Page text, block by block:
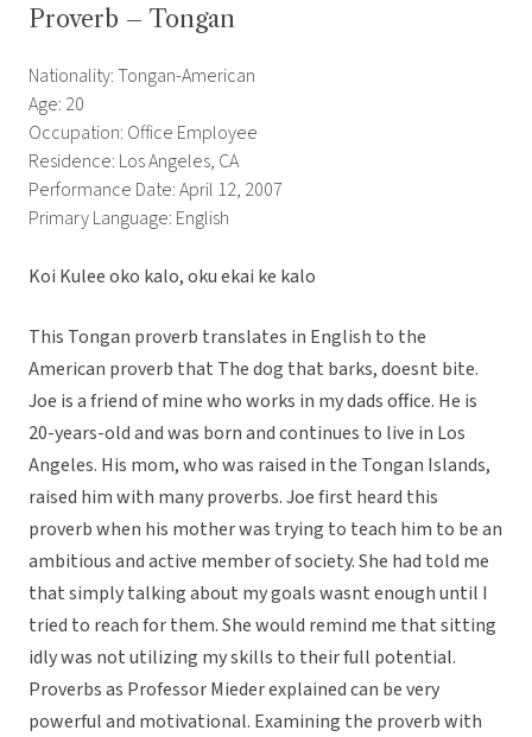
Proverb – Tongan
Nationality: Tongan-American
Age: 20
Occupation: Office Employee
Residence: Los Angeles, CA
Performance Date: April 12, 2007
Primary Language: English
Koi Kulee oko kalo, oku ekai ke kalo
This Tongan proverb translates in English to the
American proverb that The dog that barks, doesnt bite.
Joe is a friend of mine who works in my dads office. He is
20-years-old and was born and continues to live in Los
Angeles. His mom, who was raised in the Tongan Islands,
raised him with many proverbs. Joe first heard this
proverb when his mother was trying to teach him to be an
ambitious and active member of society. She had told me
that simply talking about my goals wasnt enough until I
tried to reach for them. She would remind me that sitting
idly was not utilizing my skills to their full potential.
Proverbs as Professor Mieder explained can be very
powerful and motivational. Examining the proverb with